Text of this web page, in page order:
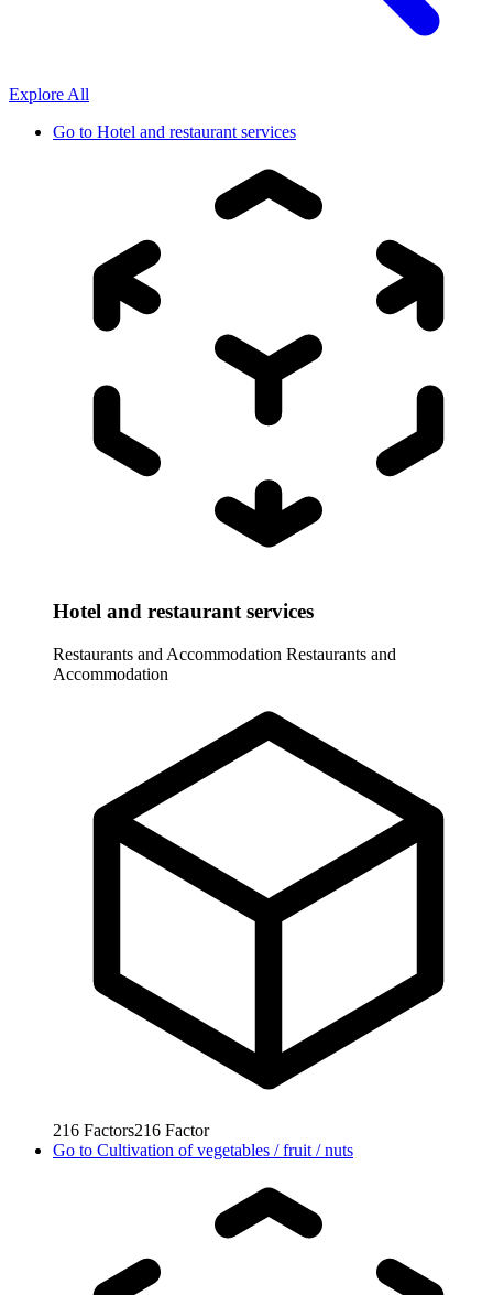
Explore All
Go to Hotel and restaurant services
Hotel and restaurant services
Restaurants and Accommodation Restaurants and
Accommodation
216 Factors216 Factor
Go to Cultivation of vegetables / fruit / nuts